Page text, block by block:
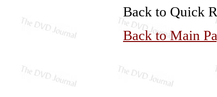
Back to Quick
Back to Main